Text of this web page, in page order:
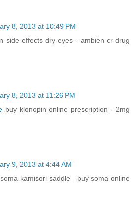
8, 2013 at 10:49 PM
side effects dry eyes - ambien cr drug
8, 2013 at 11:26 PM
buy klonopin online prescription - 2mg
9, 2013 at 4:44 AM
kamisori saddle - buy soma online